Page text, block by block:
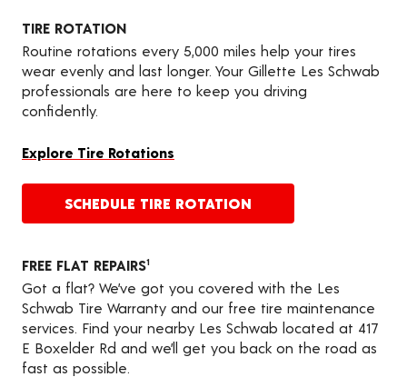
TIRE ROTATION
Routine rotations every 5,000 miles help your tires
wear evenly and last longer. Your Gillette Les Schwab
professionals are here to keep you driving
confidently.
Explore Tire Rotations
SCHEDULE TIRE ROTATION
FREE FLAT REPAIRS1
Got a flat? We’ve got you covered with the Les
Schwab Tire Warranty and our free tire maintenance
services. Find your nearby Les Schwab located at 417
E Boxelder Rd and we’ll get you back on the road as
fast as possible.